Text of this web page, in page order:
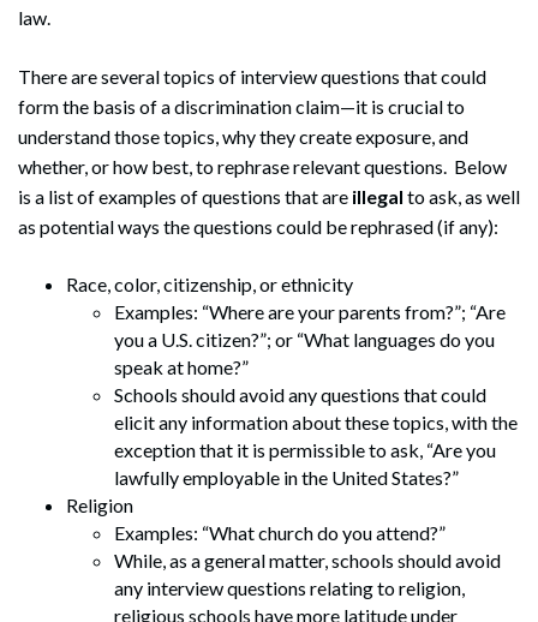
law.
There are several topics of interview questions that could
form the basis of a discrimination claim—it is crucial to
understand those topics, why they create exposure, and
whether, or how best, to rephrase relevant questions. Below
is a list of examples of questions that are illegal to ask, as well
as potential ways the questions could be rephrased (if any):
Race, color, citizenship, or ethnicity
Examples: “Where are your parents from?”; “Are
you a U.S. citizen?”; or “What languages do you
speak at home?”
Schools should avoid any questions that could
elicit any information about these topics, with the
exception that it is permissible to ask, “Are you
lawfully employable in the United States?”
Religion
Examples: “What church do you attend?”
While, as a general matter, schools should avoid
any interview questions relating to religion,
religious schools have more latitude under